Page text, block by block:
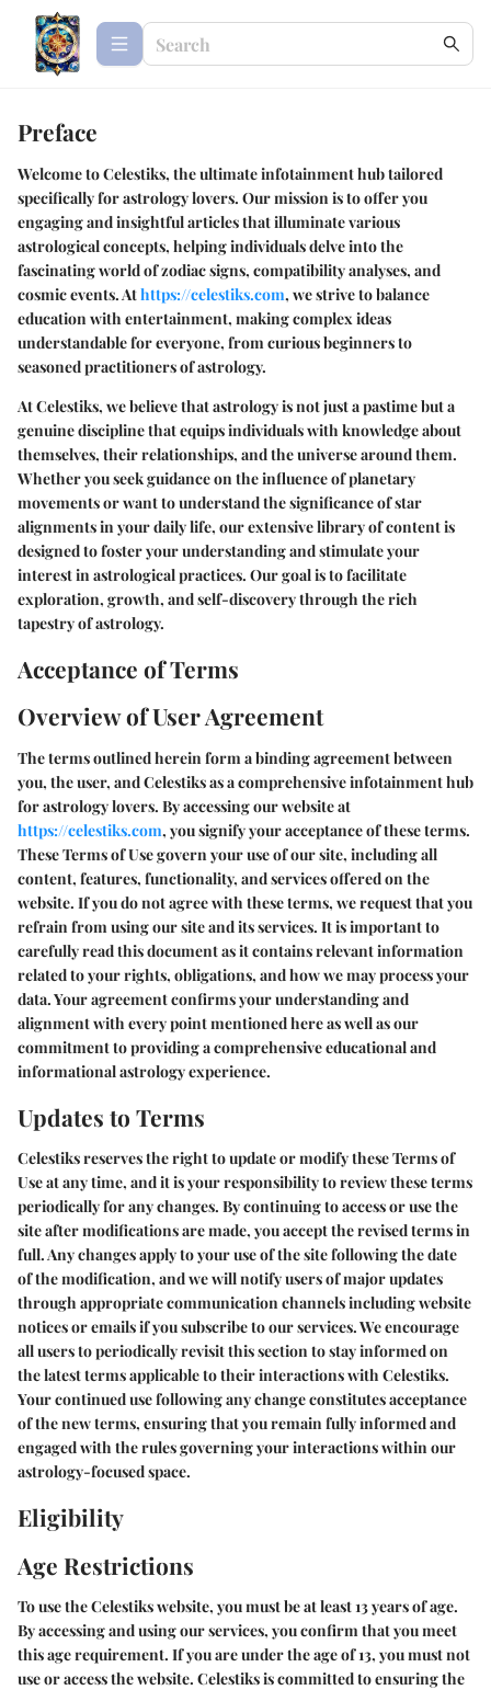
Preface
Welcome to Celestiks, the ultimate infotainment hub tailored
specifically for astrology lovers. Our mission is to offer you
engaging and insightful articles that illuminate various
astrological concepts, helping individuals delve into the
fascinating world of zodiac signs, compatibility analyses, and
cosmic events. Athttps://celestiks.com, we strive to balance
education with entertainment, making complex ideas
understandable for everyone, from curious beginners to
seasoned practitioners of astrology.
At Celestiks, we believe that astrology is not just a pastime but a
genuine discipline that equips individuals with knowledge about
themselves, their relationships, and the universe around them.
Whether you seek guidance on the influence of planetary
movements or want to understand the significance of star
alignments in your daily life, our extensive library of content is
designed to foster your understanding and stimulate your
interest in astrological practices. Our goal is to facilitate
exploration, growth, and self-discovery through the rich
tapestry of astrology.
Acceptance of Terms
Overview of User Agreement
The terms outlined herein form a binding agreement between
you, the user, and Celestiks as a comprehensive infotainment hub
for astrology lovers. By accessing our website at
https://celestiks.com, you signify your acceptance of these terms.
These Terms of Use govern your use of our site, including all
content, features, functionality, and services offered on the
website. If you do not agree with these terms, we request that you
refrain from using our site and its services. It is important to
carefully read this document as it contains relevant information
related to your rights, obligations, and how we may process your
data. Your agreement confirms your understanding and
alignment with every point mentioned here as well as our
commitment to providing a comprehensive educational and
informational astrology experience.
Updates to Terms
Celestiks reserves the right to update or modify these Terms of
Use at any time, and it is your responsibility to review these terms
periodically for any changes. By continuing to access or use the
site after modifications are made, you accept the revised terms in
full. Any changes apply to your use of the site following the date
of the modification, and we will notify users of major updates
through appropriate communication channels including website
notices or emails if you subscribe to our services. We encourage
all users to periodically revisit this section to stay informed on
the latest terms applicable to their interactions with Celestiks.
Your continued use following any change constitutes acceptance
of the new terms, ensuring that you remain fully informed and
engaged with the rules governing your interactions within our
astrology-focused space.
Eligibility
Age Restrictions
To use the Celestiks website, you must be at least 13 years of age.
By accessing and using our services, you confirm that you meet
this age requirement. If you are under the age of 13, you must not
use or access the website. Celestiks is committed to ensuring the